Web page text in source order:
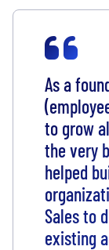
As a
to grow
the very
helped
Sales to
existing